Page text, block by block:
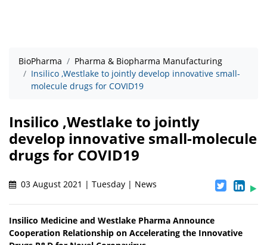
BioPharma
Pharma & Biopharma Manufacturing
Insilico ,Westlake to jointly develop innovative small-
molecule drugs for COVID19
Insilico ,Westlake to jointly
develop innovative small-molecule
drugs for COVID19
03 August 2021 | Tuesday | News
Insilico Medicine and Westlake Pharma Announce
Cooperation Relationship on Accelerating the Innovative